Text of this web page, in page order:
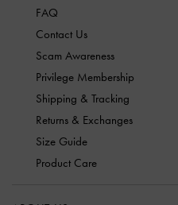
FAQ
Contact Us
Scam Awareness
Privilege Membership
Shipping & Tracking
Returns & Exchanges
Size Guide
Product Care